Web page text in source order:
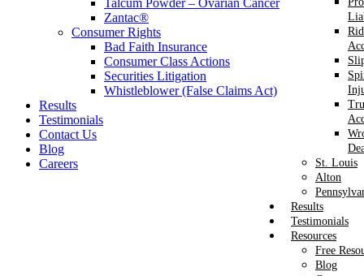
Talcum Powder – Ovarian Cancer
Zantac®
Consumer Rights
Bad Faith Insurance
Consumer Class Actions
Securities Litigation
Whistleblower (False Claims Act)
Results
Testimonials
Contact Us
Blog
Careers
St. Louis
Alton
Results
Testimonials
Resources
Free
Blog